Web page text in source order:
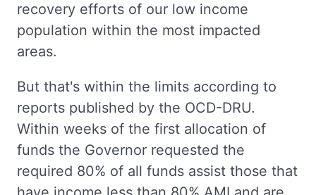
recovery efforts of our low income
population within the most impacted
areas.
But that's within the limits according to
reports published by the OCD-DRU.
Within weeks of the first allocation of
funds the Governor requested the
required 80% of all funds assist those that